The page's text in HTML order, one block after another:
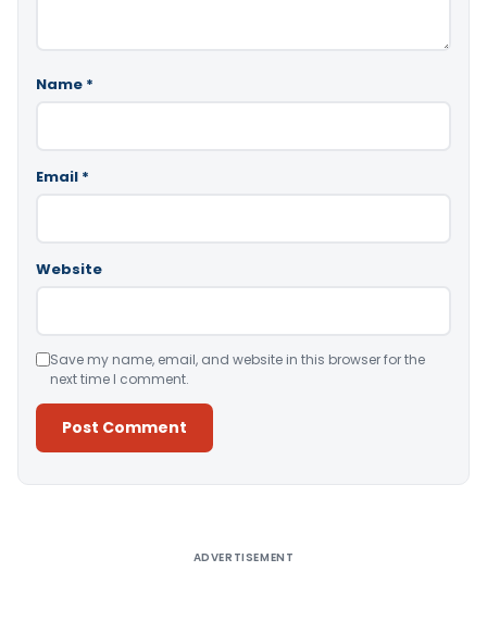
Name *
Email *
Website
Save my name, email, and website in this browser for the
next time I comment.
ADVERTISEMENT